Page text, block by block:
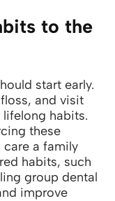
to the
start early.
and visit
habits.
these
care a family
habits, such
group dental
improve